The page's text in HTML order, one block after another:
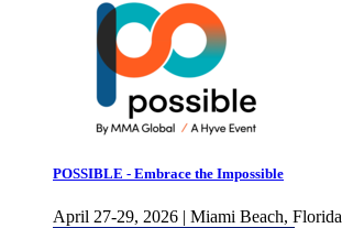
POSSIBLE - Embrace the Impossible
April 27-29, 2026 | Miami Beach, Florida